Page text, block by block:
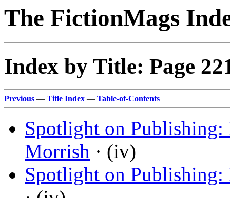
The FictionMags
Index by Title: Page
Previous — Title Index — Table-of-Contents
Spotlight on Publishing:
Morrish · (iv)
Spotlight on Publishing: